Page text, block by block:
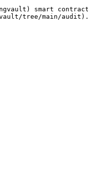
smart
vault/tree/main/